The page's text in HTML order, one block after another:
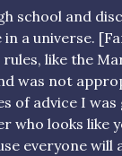
school and
a universe.
like the
was not
of advice I was
who looks like
everyone will